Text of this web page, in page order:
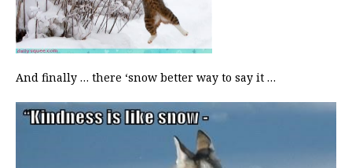
And finally … there ‘snow better way to say it …